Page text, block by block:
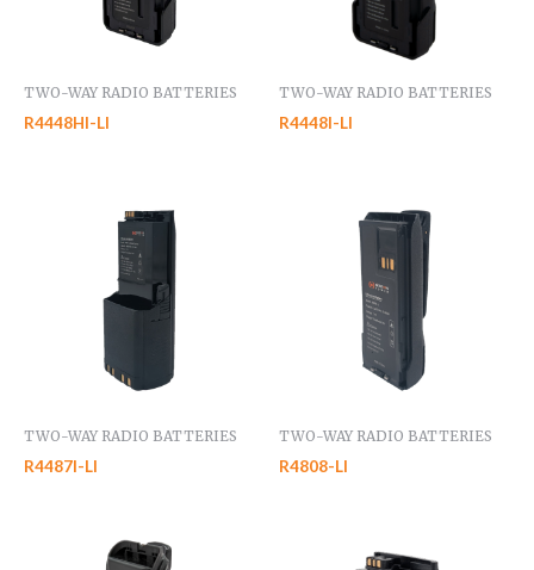
TWO-WAY RADIO BATTERIES
R4448HI-LI
TWO-WAY RADIO BATTERIES
R4448I-LI
TWO-WAY RADIO BATTERIES
R4487I-LI
TWO-WAY RADIO BATTERIES
R4808-LI